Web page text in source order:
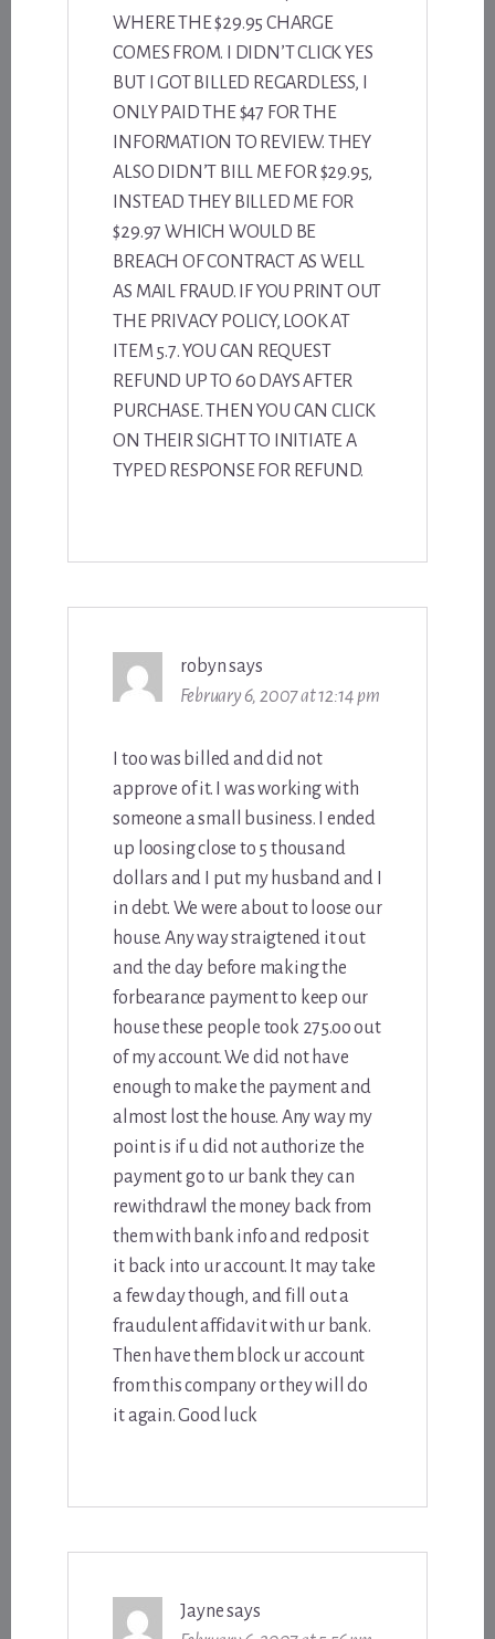
WHERE THE $29.95 CHARGE
COMES FROM. I DIDN’T CLICK YES
BUT I GOT BILLED REGARDLESS, I
ONLY PAID THE $47 FOR THE
INFORMATION TO REVIEW. THEY
ALSO DIDN’T BILL ME FOR $29.95,
INSTEAD THEY BILLED ME FOR
$29.97 WHICH WOULD BE
BREACH OF CONTRACT AS WELL
AS MAIL FRAUD. IF YOU PRINT OUT
THE PRIVACY POLICY, LOOK AT
ITEM 5.7. YOU CAN REQUEST
REFUND UP TO 60 DAYS AFTER
PURCHASE. THEN YOU CAN CLICK
ON THEIR SIGHT TO INITIATE A
TYPED RESPONSE FOR REFUND.
robynsays
February 6, 2007 at 12:14 pm
I too was billed and did not
approve of it. I was working with
someone a small business. I ended
up loosing close to 5 thousand
dollars and I put my husband and I
in debt. We were about to loose our
house. Any way straigtened it out
and the day before making the
forbearance payment to keep our
house these people took 275.oo out
of my account. We did not have
enough to make the payment and
almost lost the house. Any way my
point is if u did not authorize the
payment go to ur bank they can
rewithdrawl the money back from
them with bank info and redposit
it back into ur account. It may take
a few day though, and fill out a
fraudulent affidavit with ur bank.
Then have them block ur account
from this company or they will do
it again. Good luck
Jaynesays